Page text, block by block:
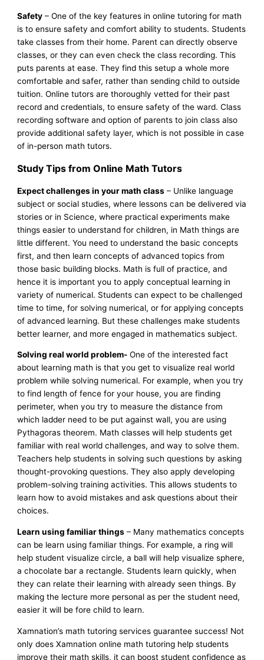
Safety – One of the key features in online tutoring for math
is to ensure safety and comfort ability to students. Students
take classes from their home. Parent can directly observe
classes, or they can even check the class recording. This
puts parents at ease. They find this setup a whole more
comfortable and safer, rather than sending child to outside
tuition. Online tutors are thoroughly vetted for their past
record and credentials, to ensure safety of the ward. Class
recording software and option of parents to join class also
provide additional safety layer, which is not possible in case
of in-person math tutors.
Study Tips from Online Math Tutors
Expect challenges in your math class – Unlike language
subject or social studies, where lessons can be delivered via
stories or in Science, where practical experiments make
things easier to understand for children, in Math things are
little different. You need to understand the basic concepts
first, and then learn concepts of advanced topics from
those basic building blocks. Math is full of practice, and
hence it is important you to apply conceptual learning in
variety of numerical. Students can expect to be challenged
time to time, for solving numerical, or for applying concepts
of advanced learning. But these challenges make students
better learner, and more engaged in mathematics subject.
Solving real world problem- One of the interested fact
about learning math is that you get to visualize real world
problem while solving numerical. For example, when you try
to find length of fence for your house, you are finding
perimeter, when you try to measure the distance from
which ladder need to be put against wall, you are using
Pythagoras theorem. Math classes will help students get
familiar with real world challenges, and way to solve them.
Teachers help students in solving such questions by asking
thought-provoking questions. They also apply developing
problem-solving training activities. This allows students to
learn how to avoid mistakes and ask questions about their
choices.
Learn using familiar things – Many mathematics concepts
can be learn using familiar things. For example, a ring will
help student visualize circle, a ball will help visualize sphere,
a chocolate bar a rectangle. Students learn quickly, when
they can relate their learning with already seen things. By
making the lecture more personal as per the student need,
easier it will be fore child to learn.
Xamnation’s math tutoring services guarantee success! Not
only does Xamnation online math tutoring help students
improve their math skills, it can boost student confidence as